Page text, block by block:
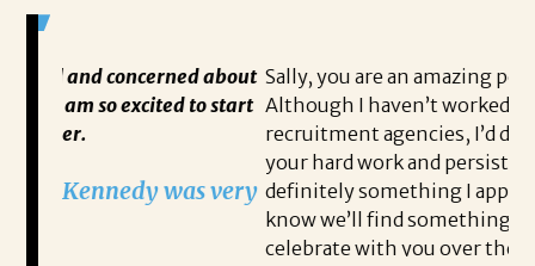
about
to start
was very
Sally, you are an amazing person to work
Although I haven’t worked with many
recruitment agencies, I’d definitely have to
your hard work and persistent dedication is
definitely something I appreciate from you. I
know we’ll find something, and I can’t wait
celebrate with you over the phone when it